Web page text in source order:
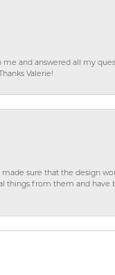
and answered all my
Valerie!
sure that the design
things from them and have